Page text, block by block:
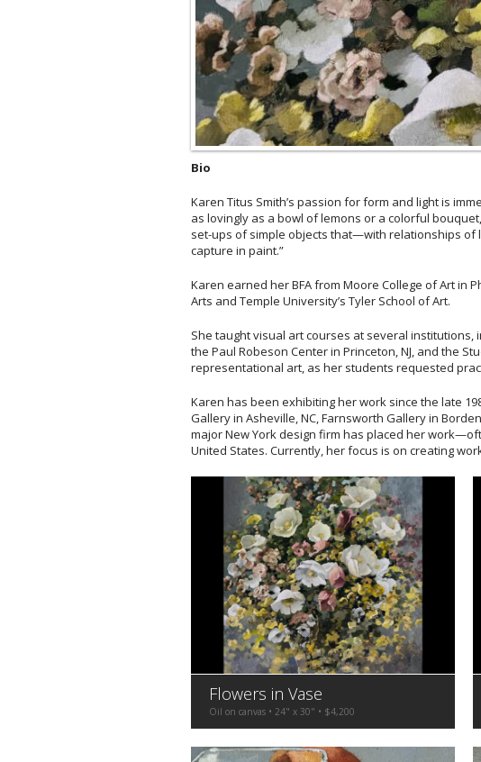
Bio
Karen Titus Smith’s passion for form and light is
as lovingly as a bowl of lemons or a colorful
set-ups of simple objects that—with relationships of
capture in paint.”
Karen earned her BFA from Moore College of Art in
Arts and Temple University’s Tyler School of Art.
She taught visual art courses at several institutions,
the Paul Robeson Center in Princeton, NJ, and the
representational art, as her students requested
Karen has been exhibiting her work since the late
Gallery in Asheville, NC, Farnsworth Gallery in
major New York design firm has placed her
United States. Currently, her focus is on creating
Flowers in Vase
Oil on canvas • 24" x 30" • $4,200